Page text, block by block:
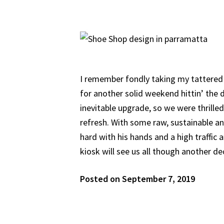
I remember fondly taking my
for another solid weekend hittin’ the
inevitable upgrade, so we were
refresh. With some raw, sustainable
hard with his hands and a high traffic
kiosk will see us all though another
Posted on September 7, 2019